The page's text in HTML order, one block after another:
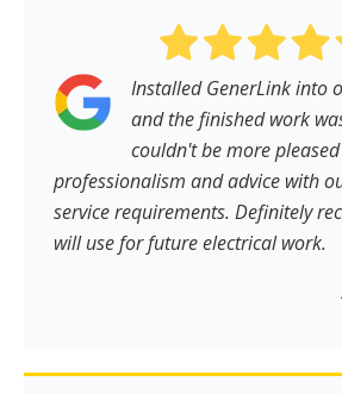
Installed GenerLink into
and the finished work
couldn't be more
professionalism and advice with
service requirements. Definitely
will use for future electrical work.